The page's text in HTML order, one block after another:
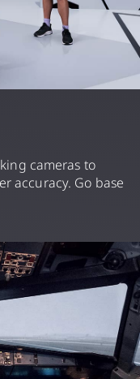
cameras to
accuracy. Go base